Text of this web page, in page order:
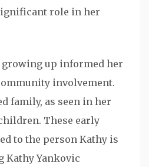
role in her
growing up informed her
involvement.
family, as seen in her
These early
to the person Kathy is
Kathy Yankovic